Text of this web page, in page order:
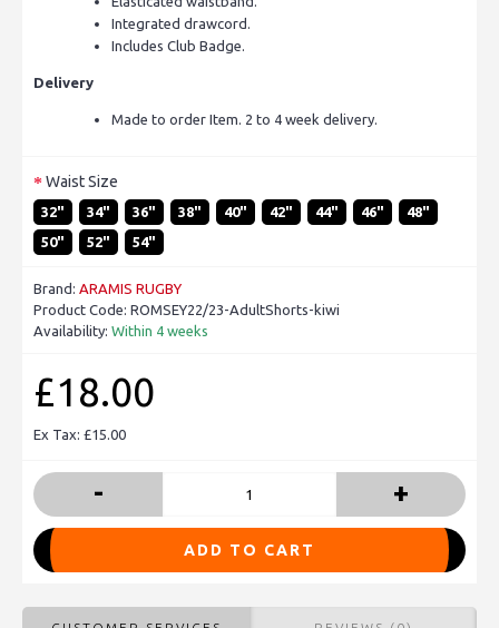
Integrated drawcord.
Includes Club Badge.
Delivery
Made to order Item. 2 to 4 week delivery.
Waist Size
32" 34" 36" 38" 40" 42" 44" 46"
48"
50"
52" 54"
Brand: ARAMIS RUGBY
Product Code: ROMSEY22/23-AdultShorts-kiwi
Availability: Within 4 weeks
£18.00
Ex Tax: £15.00
- +
ADD TO CART